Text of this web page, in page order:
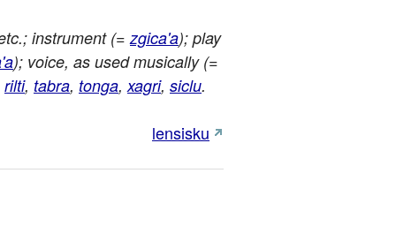
instrument (=zgica'a); play
); voice, as used musically (=
rilti, tabra, tonga,xagri, siclu.
lensisku